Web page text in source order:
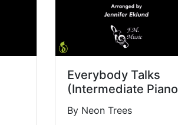
Everybody Talks
(Intermediate
By Neon Trees